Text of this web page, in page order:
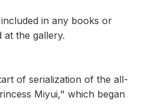
in any books or
at the gallery.
of serialization of the all-
Miyui," which began